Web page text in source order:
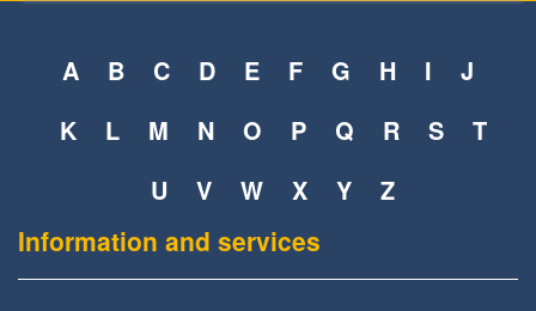
A B C D E F G H I
J
K
L M N O P Q R S
T
U
V W X Y Z
Information and services